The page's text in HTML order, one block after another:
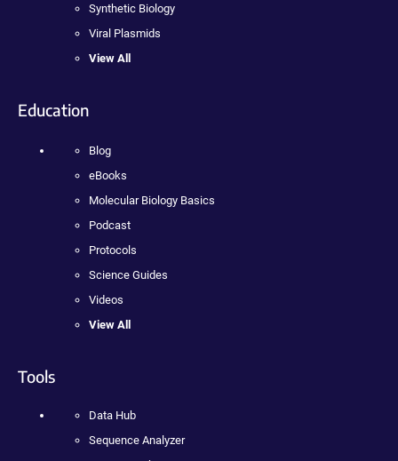
Synthetic Biology
Viral Plasmids
View All
Education
Blog
eBooks
Molecular Biology Basics
Podcast
Protocols
Science Guides
Videos
View All
Tools
Data Hub
Sequence Analyzer